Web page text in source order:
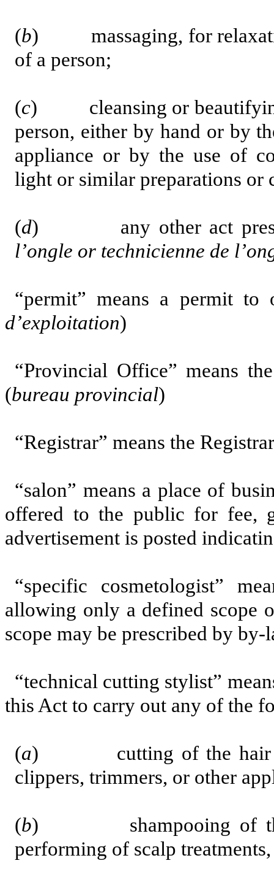
(b) massaging, for
of a person;
(c) cleansing or beautifying
person, either by hand or by
appliance or by the use of
light or similar preparations or
(d) any other act
l’ongle or technicienne de
“permit” means a permit
d’exploitation)
“Provincial Office” means
(bureau provincial)
“Registrar” means the
“salon” means a place of
offered to the public for fee,
advertisement is posted
“specific cosmetologist”
allowing only a defined scope
scope may be prescribed by by-
“technical cutting stylist”
this Act to carry out any of the
(a) cutting of the hair with
clippers, trimmers, or other
(b) shampooing of the
performing of scalp